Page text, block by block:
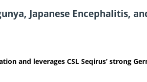
Japanese Encephalitis,
and leverages CSL Seqirus’ strong